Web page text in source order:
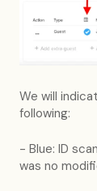
We will
following:
- Blue: ID
was no